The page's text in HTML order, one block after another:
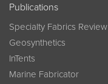
Publications
Specialty Fabrics Review
Geosynthetics
InTents
Marine Fabricator